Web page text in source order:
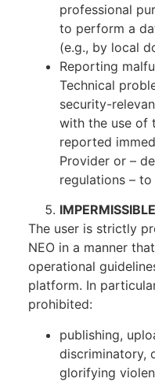
professional
to perform a
(e.g., by local
Reporting
Technical
security-
with the use of
reported
Provider or –
regulations –
The user is strictly
NEO in a manner
operational
platform. In
prohibited:
publishing,
discriminatory,
glorifying